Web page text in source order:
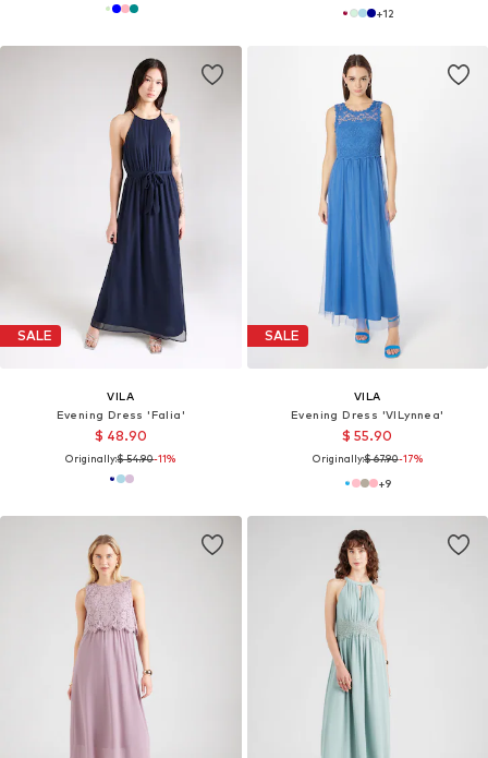
+12
SALE
VILA
Evening Dress 'Falia'
$ 48.90
Originally:$ 54.90-11%
SALE
VILA
Evening Dress 'VILynnea'
$ 55.90
Originally:$ 67.90-17%
+9